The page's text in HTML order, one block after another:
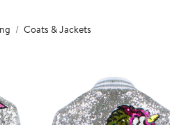
Coats & Jackets